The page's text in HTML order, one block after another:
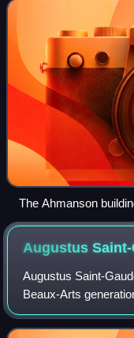
The Ahmanson
Augustus
Augustus Saint-
Beaux-Arts
American
to an Irish-French